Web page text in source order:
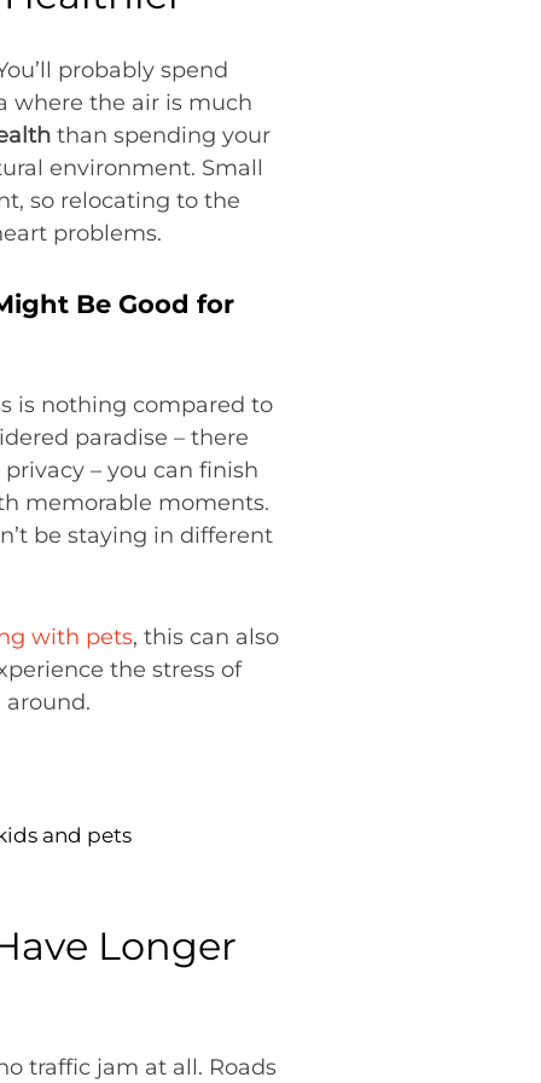
probably spend
where the air is much
than spending your
environment. Small
so relocating to the
problems.
Be Good for
is nothing compared to
paradise – there
– you can finish
memorable moments.
be staying in different
with pets, this can also
the stress of
and pets
Longer
traffic jam at all. Roads